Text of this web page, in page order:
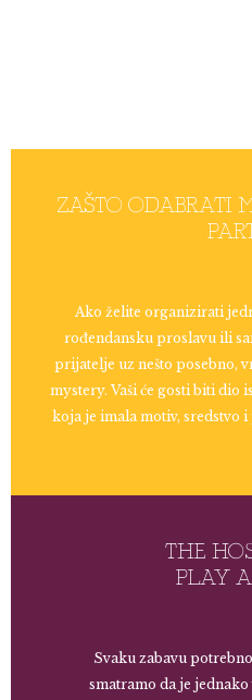
ZAŠTO ODABRATI
Ako želite organizirati
rođendansku proslavu ili
prijatelje uz nešto posebno,
mystery. Vaši će gosti biti dio
koja je imala motiv, sredstvo
THE
PLAY
Svaku zabavu
smatramo da je